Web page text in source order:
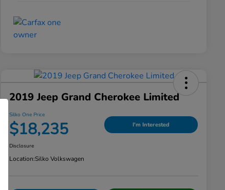
2019 Jeep Grand Cherokee Limited
Silko One Price
$18,235 I'm Interested
Disclosure
Location:Silko Volkswagen